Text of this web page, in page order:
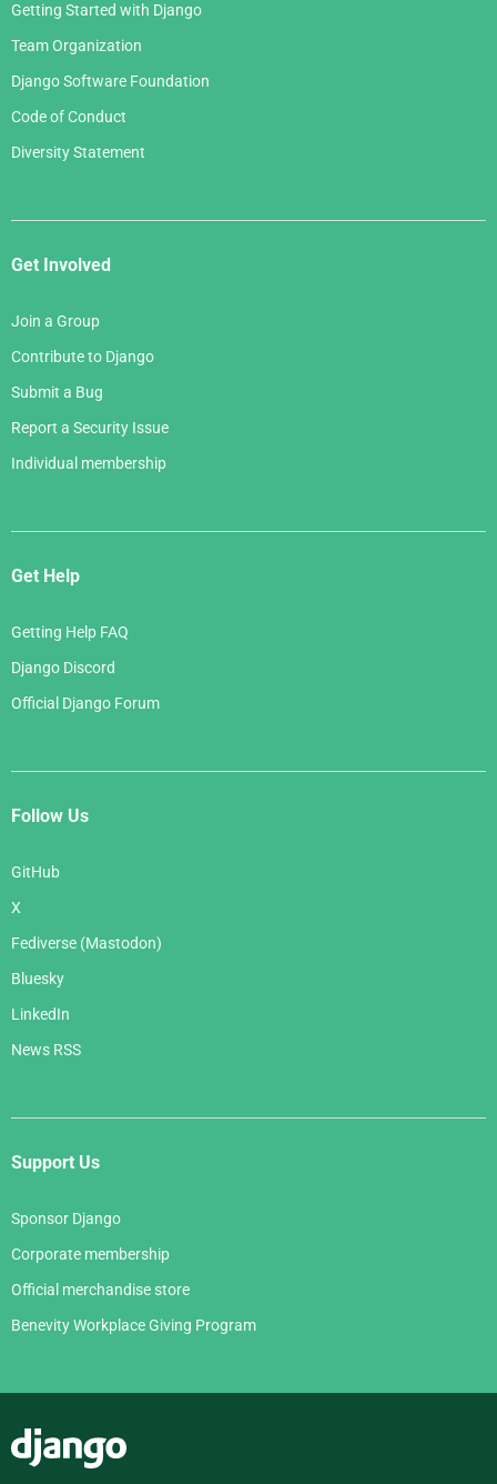
Getting Started with Django
Team Organization
Django Software Foundation
Code of Conduct
Diversity Statement
Get Involved
Join a Group
Contribute to Django
Submit a Bug
Report a Security Issue
Individual membership
Get Help
Getting Help FAQ
Django Discord
Official Django Forum
Follow Us
GitHub
X
Fediverse (Mastodon)
Bluesky
LinkedIn
News RSS
Support Us
Sponsor Django
Corporate membership
Official merchandise store
Benevity Workplace Giving Program